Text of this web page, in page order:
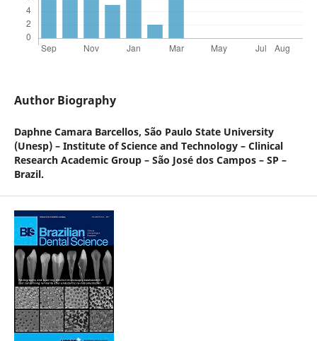
Author Biography
Daphne Camara Barcellos, São Paulo State University
(Unesp) – Institute of Science and Technology – Clinical
Research Academic Group – São José dos Campos – SP –
Brazil.